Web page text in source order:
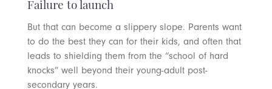
Failure to launch
But that can become a slippery slope. Parents want
to do the best they can for their kids, and often that
leads to shielding them from the “school of hard
knocks” well beyond their young-adult post-
secondary years.